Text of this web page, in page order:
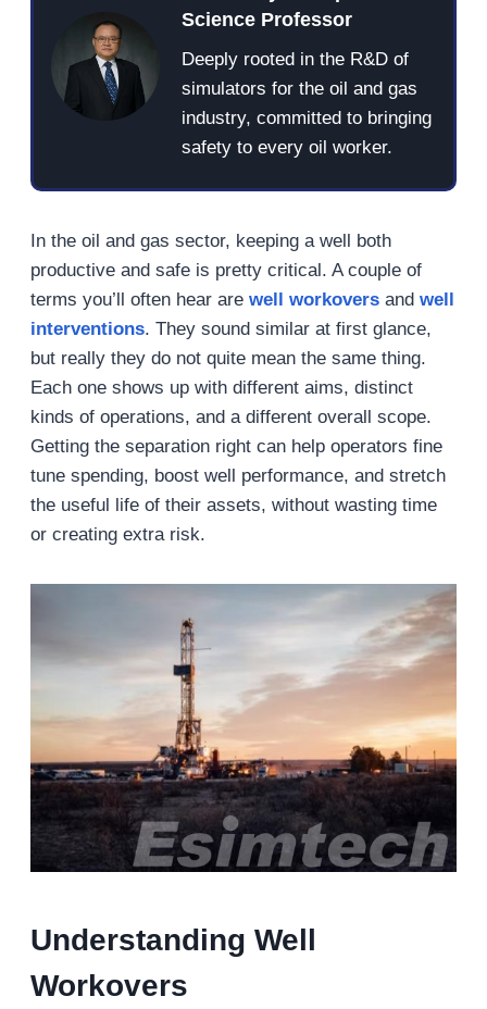
Science Professor
Deeply rooted in the R&D of
simulators for the oil and gas
industry, committed to bringing
safety to every oil worker.
In the oil and gas sector, keeping a well both
productive and safe is pretty critical. A couple of
terms you’ll often hear are well workoversand well
interventions. They sound similar at first glance,
but really they do not quite mean the same thing.
Each one shows up with different aims, distinct
kinds of operations, and a different overall scope.
Getting the separation right can help operators fine
tune spending, boost well performance, and stretch
the useful life of their assets, without wasting time
or creating extra risk.
Understanding Well
Workovers